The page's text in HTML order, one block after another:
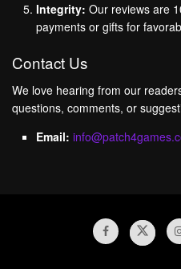
Integrity: Our reviews are
payments or gifts for
Contact Us
We love hearing from our
questions, comments, or
Email: